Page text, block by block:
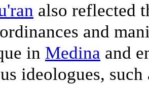
also reflected
and
in Medina and
ideologues,